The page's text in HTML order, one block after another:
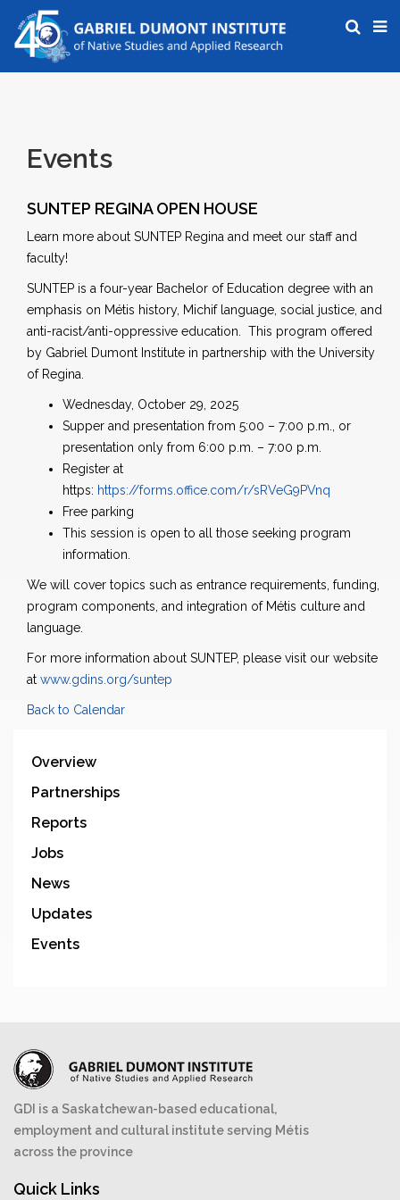
Events
SUNTEP REGINA OPEN HOUSE
Learn more about SUNTEP Regina and meet our staff and
faculty!
SUNTEP is a four-year Bachelor of Education degree with an
emphasis on Métis history, Michif language, social justice, and
anti-racist/anti-oppressive education. This program offered
by Gabriel Dumont Institute in partnership with the University
of Regina.
Wednesday, October 29, 2025
Supper and presentation from 5:00 – 7:00 p.m., or
presentation only from 6:00 p.m. – 7:00 p.m.
Register at
https: https://forms.office.com/r/sRVeG9PVnq
Free parking
This session is open to all those seeking program
information.
We will cover topics such as entrance requirements, funding,
program components, and integration of Métis culture and
language.
For more information about SUNTEP, please visit our website
at www.gdins.org/suntep
Back to Calendar
Overview
Partnerships
Reports
Jobs
News
Updates
Events
GDI is a Saskatchewan-based educational,
employment and cultural institute serving Métis
across the province
Quick Links